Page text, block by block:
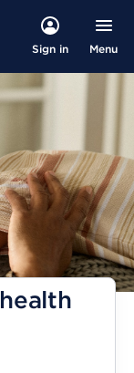
Sign in Menu